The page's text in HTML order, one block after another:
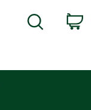
Search